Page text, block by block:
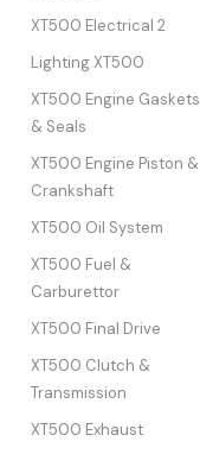
XT500 Electrical 2
Lighting XT500
XT500 Engine Gaskets
& Seals
XT500 Engine Piston &
Crankshaft
XT500 Oil System
XT500 Fuel &
Carburettor
XT500 Final Drive
XT500 Clutch &
Transmission
XT500 Exhaust